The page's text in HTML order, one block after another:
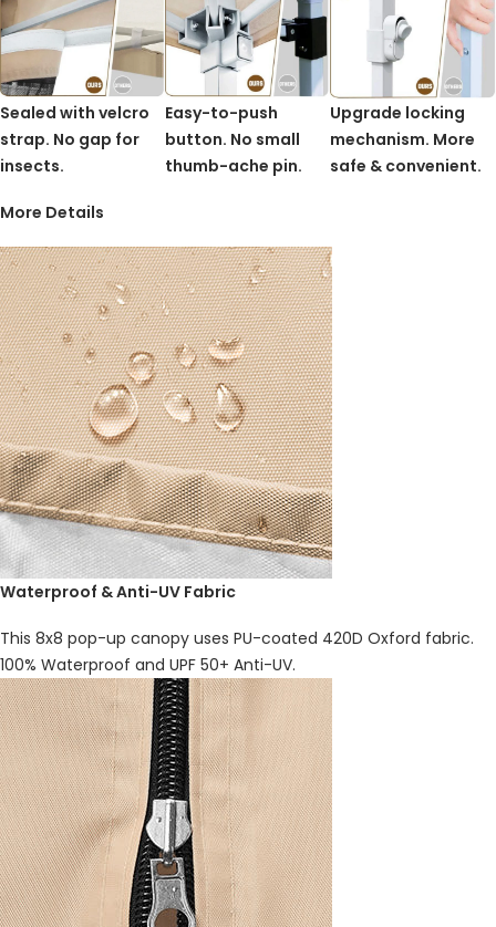
Sealed with velcro
strap. No gap for
insects.
Easy-to-push
button. No small
thumb-ache pin.
Upgrade locking
mechanism. More
safe & convenient.
More Details
Waterproof & Anti-UV Fabric
This 8x8 pop-up canopy uses PU-coated 420D Oxford fabric.
100% Waterproof and UPF 50+ Anti-UV.